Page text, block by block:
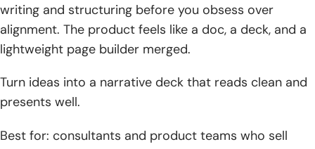
writing and structuring before you obsess over
alignment. The product feels like a doc, a deck, and a
lightweight page builder merged.
Turn ideas into a narrative deck that reads clean and
presents well.
Best for: consultants and product teams who sell